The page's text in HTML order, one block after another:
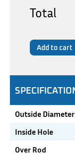
Outside Diameter
Inside Hole
Over Rod
Total
Add to cart